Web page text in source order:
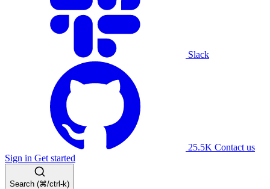
Slack
25.5K Contact us
Sign in Get started
Search (⌘/ctrl-k)